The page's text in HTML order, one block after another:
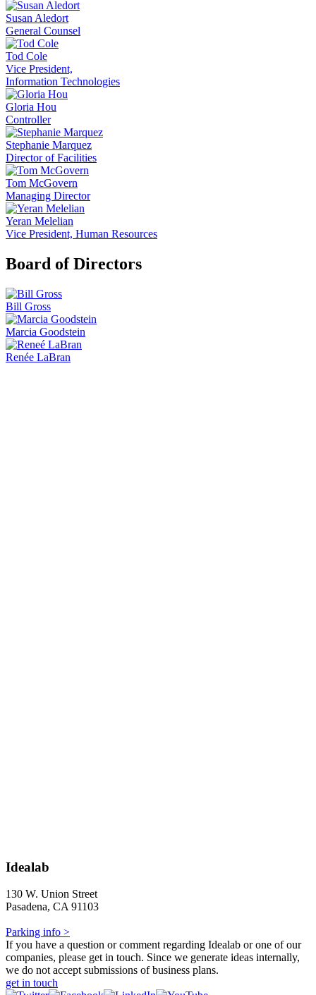
Susan Aledort
General Counsel
Tod Cole
Vice President,
Information Technologies
Gloria Hou
Controller
Stephanie Marquez
Director of Facilities
Tom McGovern
Managing Director
Yeran Melelian
Vice President, Human Resources
Board of Directors
Bill Gross
Marcia Goodstein
Renée LaBran
Idealab
130 W. Union Street
Pasadena, CA 91103
Parking info >
If you have a question or comment regarding Idealab or one of our
companies, please get in touch. Since we generate ideas internally,
we do not accept submissions of business plans.
get in touch